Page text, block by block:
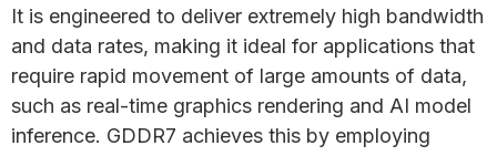
It is engineered to deliver extremely high bandwidth
and data rates, making it ideal for applications that
require rapid movement of large amounts of data,
such as real-time graphics rendering and AI model
inference. GDDR7 achieves this by employing